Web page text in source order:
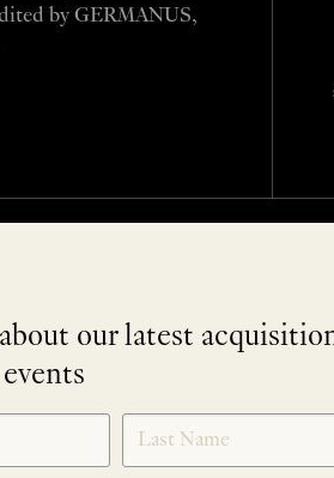
by GERMANUS,
our latest